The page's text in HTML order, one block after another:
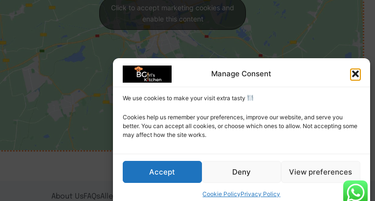
Manage Consent
We use cookies to make your visit extra tasty
Cookies help us remember your preferences, improve our website, and serve you
better. You can accept all cookies, or choose which ones to allow. Not accepting some
may affect how the site works.
Accept Deny View preferences
Cookie PolicyPrivacy Policy
Click to accept marketing cookies and
enable this content
About UsFAQsAllergy Notice